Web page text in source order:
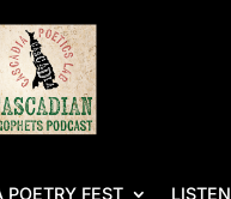
FEST LISTEN